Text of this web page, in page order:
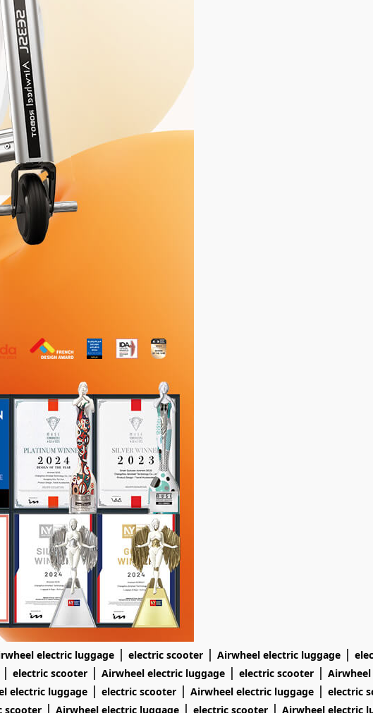
electric luggage | electric scooter | Airwheel electric luggage |
| electric scooter | Airwheel electric luggage | electric scooter |
electric luggage | electric scooter | Airwheel electric luggage | electric
scooter | Airwheel electric luggage | electric scooter | Airwheel electric